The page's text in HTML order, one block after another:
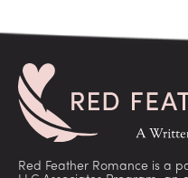
Red Feather Romance is a